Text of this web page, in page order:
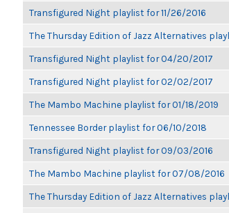
Transfigured Night playlist for 11/26/2016
The Thursday Edition of Jazz Alternatives
Transfigured Night playlist for 04/20/2017
Transfigured Night playlist for 02/02/2017
The Mambo Machine playlist for 01/18/2019
Tennessee Border playlist for 06/10/2018
Transfigured Night playlist for 09/03/2016
The Mambo Machine playlist for 07/08/2016
The Thursday Edition of Jazz Alternatives